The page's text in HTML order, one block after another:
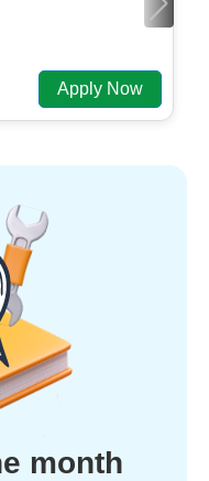
Apply Now
month